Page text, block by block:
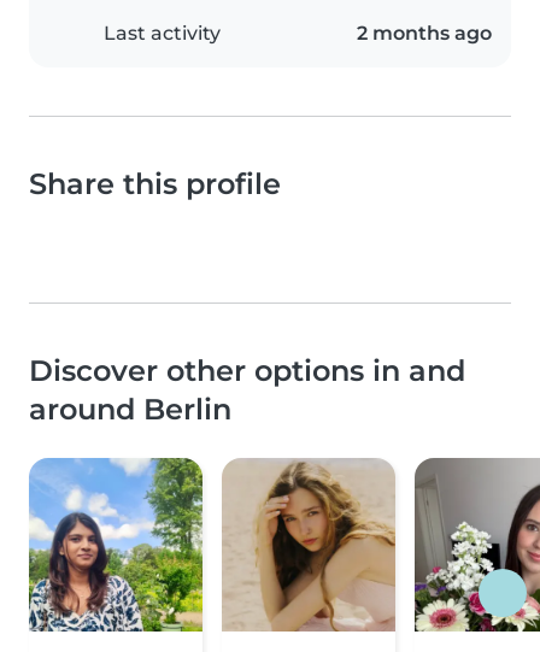
Last activity 2 months ago
Share this profile
Discover other options in and
around Berlin